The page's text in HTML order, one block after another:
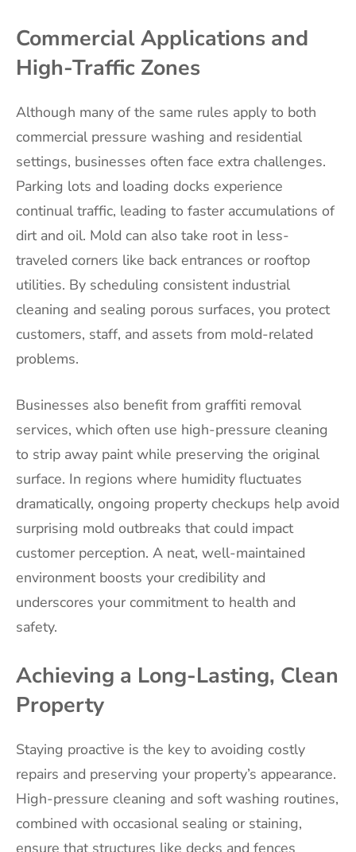
Commercial Applications and
High-Traffic Zones
Although many of the same rules apply to both
commercial pressure washing and residential
settings, businesses often face extra challenges.
Parking lots and loading docks experience
continual traffic, leading to faster accumulations of
dirt and oil. Mold can also take root in less-
traveled corners like back entrances or rooftop
utilities. By scheduling consistent industrial
cleaning and sealing porous surfaces, you protect
customers, staff, and assets from mold-related
problems.
Businesses also benefit from graffiti removal
services, which often use high-pressure cleaning
to strip away paint while preserving the original
surface. In regions where humidity fluctuates
dramatically, ongoing property checkups help avoid
surprising mold outbreaks that could impact
customer perception. A neat, well-maintained
environment boosts your credibility and
underscores your commitment to health and
safety.
Achieving a Long-Lasting, Clean
Property
Staying proactive is the key to avoiding costly
repairs and preserving your property’s appearance.
High-pressure cleaning and soft washing routines,
combined with occasional sealing or staining,
ensure that structures like decks and fences